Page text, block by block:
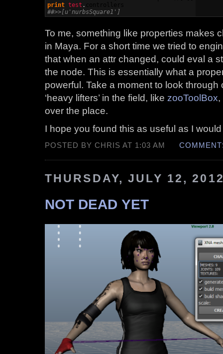
print test .
##>>[u'nurbsSquare1']
To me, something like properties makes
in Maya. For a short time we tried to
that when an attr changed, could eval a
the node. This is essentially what a
powerful. Take a moment to look
‘heavy lifters’ in the field, like zooToolBox,
over the place.
I hope you found this as useful as I
POSTED BY CHRIS AT 1:03 AM
THURSDAY, JULY 12,
NOT DEAD YET